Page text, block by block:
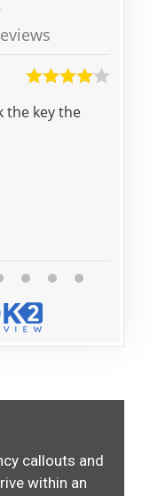
the key the
callouts and
within an